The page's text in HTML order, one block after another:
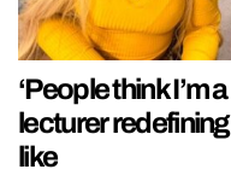
‘People think I’m
lecturer
like